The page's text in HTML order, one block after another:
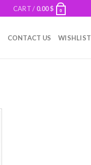
CART / 0.00$ 0
CONTACT US WISHLIST